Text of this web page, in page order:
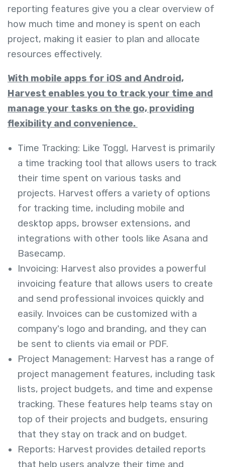
reporting features give you a clear overview of
how much time and money is spent on each
project, making it easier to plan and allocate
resources effectively.
With mobile apps for iOS and Android,
Harvest enables you to track your time and
manage your tasks on the go, providing
flexibility and convenience.
Time Tracking: Like Toggl, Harvest is primarily
a time tracking tool that allows users to track
their time spent on various tasks and
projects. Harvest offers a variety of options
for tracking time, including mobile and
desktop apps, browser extensions, and
integrations with other tools like Asana and
Basecamp.
Invoicing: Harvest also provides a powerful
invoicing feature that allows users to create
and send professional invoices quickly and
easily. Invoices can be customized with a
company's logo and branding, and they can
be sent to clients via email or PDF.
Project Management: Harvest has a range of
project management features, including task
lists, project budgets, and time and expense
tracking. These features help teams stay on
top of their projects and budgets, ensuring
that they stay on track and on budget.
Reports: Harvest provides detailed reports
that help users analyze their time and